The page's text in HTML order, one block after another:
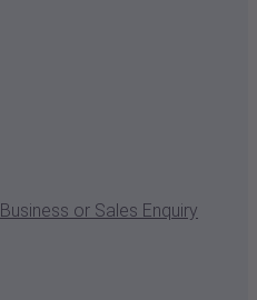
Business or Sales Enquiry